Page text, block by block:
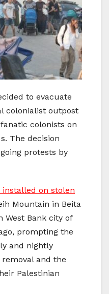
to evacuate
colonialist outpost
colonists on
The decision
protests by
on stolen
Mountain in Beita
West Bank city of
prompting the
and nightly
and the
Palestinian